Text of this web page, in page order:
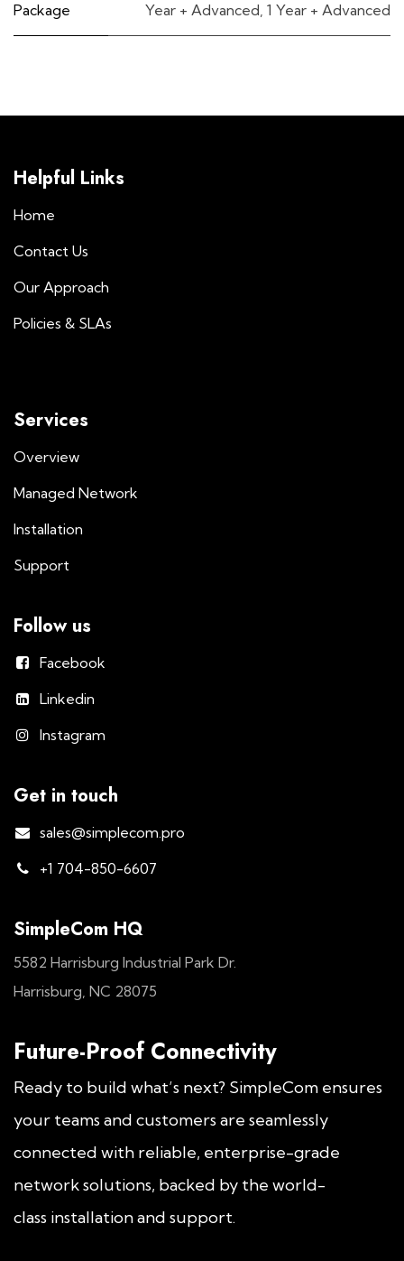
Package
Year + Advanced, 1 Year + Advanced
Helpful Links
Home
Contact Us
Our Approach
Policies & SLAs
Services
Overview
Managed Network
Installation
Support
Follow us
Facebook
Linkedin
Instagram
Get in touch
sales@simplecom.pro
+1 704-850-6607
SimpleCom HQ
5582 Harrisburg Industrial Park Dr.
Harrisburg, NC 28075
Future-Proof Connectivity
Ready to build what’s next? SimpleCom ensures
your teams and customers are seamlessly
connected with reliable, enterprise-grade
network solutions, backed by the world-
class installation and support.